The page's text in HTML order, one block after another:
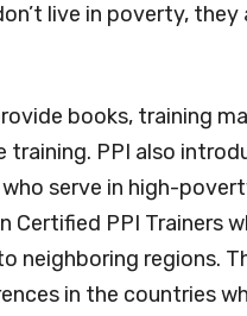
live in poverty, they
books, training
PPI also
serve in high-
PPI Trainers
neighboring regions.
in the countries